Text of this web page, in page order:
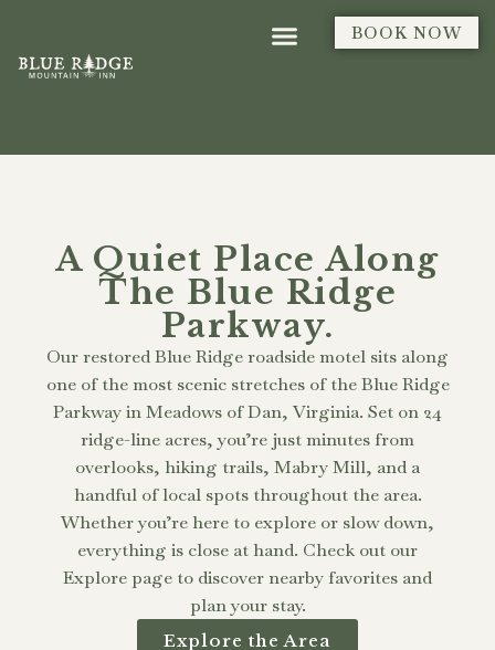
BOOK NOW
A Quiet Place Along
The Blue Ridge
Parkway.
Our restored Blue Ridge roadside motel sits along
one of the most scenic stretches of the Blue Ridge
Parkway in Meadows of Dan, Virginia. Set on 24
ridge-line acres, you’re just minutes from
overlooks, hiking trails, Mabry Mill, and a
handful of local spots throughout the area.
Whether you’re here to explore or slow down,
everything is close at hand. Check out our
Explore page to discover nearby favorites and
plan your stay.
Explore the Area